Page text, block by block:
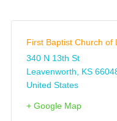
First Baptist Church of
340 N 13th St
Leavenworth
KS
United States
+ Google Map